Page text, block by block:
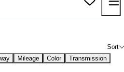
Sort
Mileage Color Transmission